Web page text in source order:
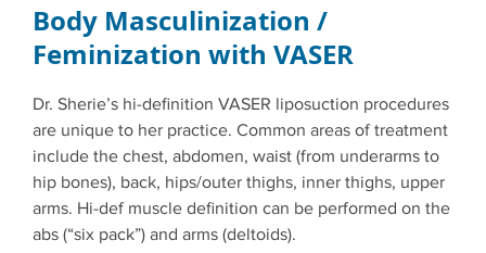
Body Masculinization /
Feminization with VASER
Dr. Sherie’s hi-definition VASER liposuction procedures
are unique to her practice. Common areas of treatment
include the chest, abdomen, waist (from underarms to
hip bones), back, hips/outer thighs, inner thighs, upper
arms. Hi-def muscle definition can be performed on the
abs (“six pack”) and arms (deltoids).